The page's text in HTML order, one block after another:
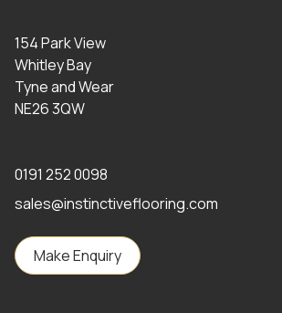
154 Park View
Whitley Bay
Tyne and Wear
NE26 3QW
0191 252 0098
sales@instinctiveflooring.com
Make Enquiry